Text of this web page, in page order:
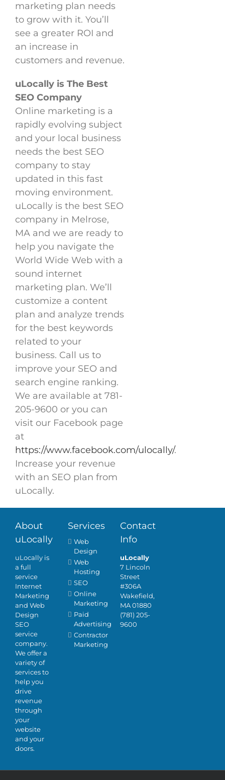
marketing plan needs
to grow with it. You’ll
see a greater ROI and
an increase in
customers and revenue.
uLocally is The Best
SEO Company
Online marketing is a
rapidly evolving subject
and your local business
needs the best SEO
company to stay
updated in this fast
moving environment.
uLocally is the best SEO
company in Melrose,
MA and we are ready to
help you navigate the
World Wide Web with a
sound internet
marketing plan. We’ll
customize a content
plan and analyze trends
for the best keywords
related to your
business. Call us to
improve your SEO and
search engine ranking.
We are available at 781-
205-9600 or you can
visit our Facebook page
at
https://www.facebook.com/ulocally/.
Increase your revenue
with an SEO plan from
uLocally.
About
uLocally
uLocally is
a full
service
Internet
Marketing
and Web
Design
SEO
service
company.
We offer a
variety of
services to
help you
drive
revenue
through
your
website
and your
doors.
Services
Web
Design
Web
Hosting
SEO
Online
Marketing
Paid
Advertising
Contractor
Marketing
Contact
Info
uLocally
7 Lincoln
Street
#306A
Wakefield,
MA 01880
(781) 205-
9600